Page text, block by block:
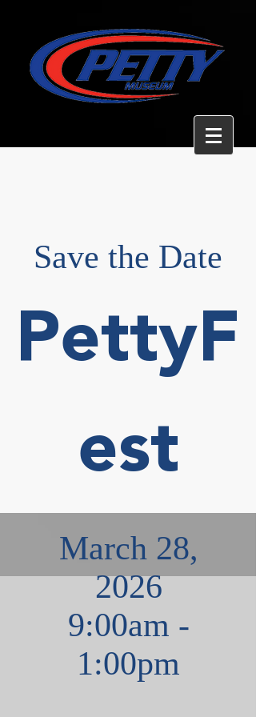
Save the Date
PettyF
est
March 28,
2026
9:00am -
1:00pm